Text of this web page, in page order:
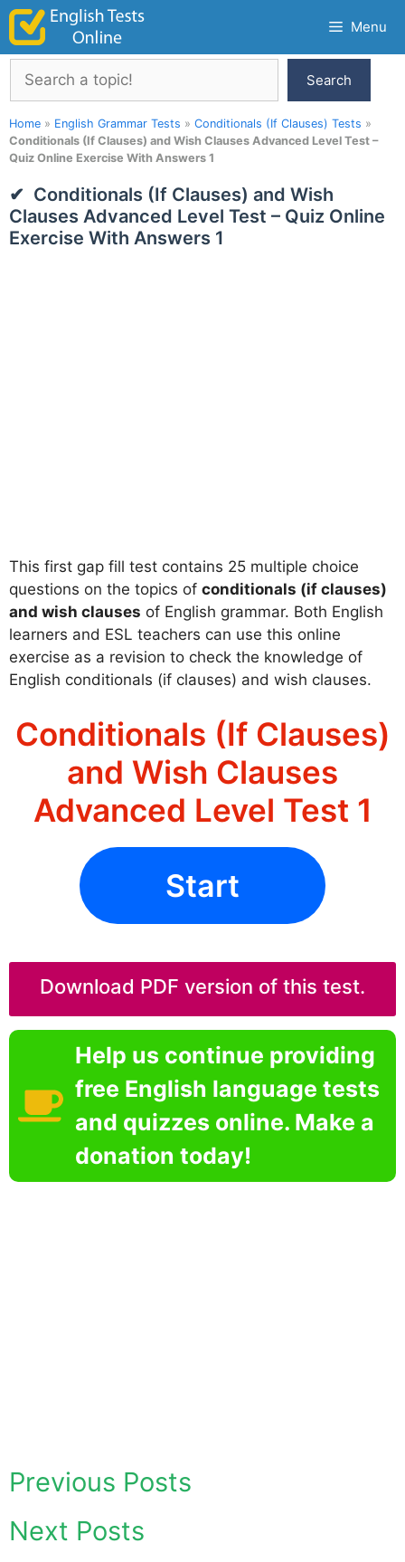
Skip
content
Menu
Search
Search
Home » English Grammar Tests » Conditionals (If Clauses) Tests »
Conditionals (If Clauses) and Wish Clauses Advanced Level Test –
Quiz Online Exercise With Answers 1
Conditionals (If Clauses) and Wish
Clauses Advanced Level Test – Quiz Online
Exercise With Answers 1
This first gap fill test contains 25 multiple choice
questions on the topics of conditionals (if clauses)
and wish clauses of English grammar. Both English
learners and ESL teachers can use this online
exercise as a revision to check the knowledge of
English conditionals (if clauses) and wish clauses.
Conditionals (If Clauses)
and Wish Clauses
Advanced Level Test 1
Start
Download PDF version of this test.
Help us continue providing
free English language tests
and quizzes online. Make a
donation today!
Previous Posts
Next Posts